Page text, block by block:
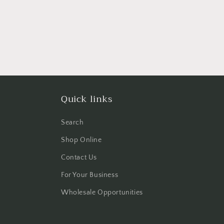
Quick links
Search
Shop Online
Contact Us
For Your Business
Wholesale Opportunities